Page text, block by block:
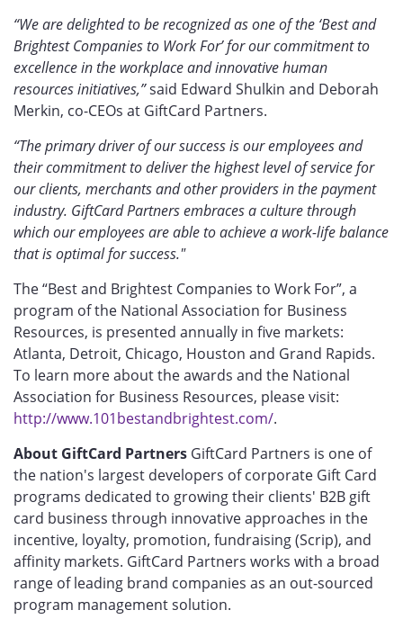
“We are delighted to be recognized as one of the ‘Best and
Brightest Companies to Work For’ for our commitment to
excellence in the workplace and innovative human
resources initiatives,”said Edward Shulkin and Deborah
Merkin, co-CEOs at GiftCard Partners.
“The primary driver of our success is our employees and
their commitment to deliver the highest level of service for
our clients, merchants and other providers in the payment
industry. GiftCard Partners embraces a culture through
which our employees are able to achieve a work-life balance
that is optimal for success."
The “Best and Brightest Companies to Work For”, a
program of the National Association for Business
Resources, is presented annually in five markets:
Atlanta, Detroit, Chicago, Houston and Grand Rapids.
To learn more about the awards and the National
Association for Business Resources, please visit:
http://www.101bestandbrightest.com/.
About GiftCard Partners GiftCard Partners is one of
the nation's largest developers of corporate Gift Card
programs dedicated to growing their clients' B2B gift
card business through innovative approaches in the
incentive, loyalty, promotion, fundraising (Scrip), and
affinity markets. GiftCard Partners works with a broad
range of leading brand companies as an out-sourced
program management solution.